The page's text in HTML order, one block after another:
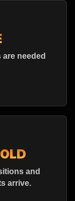
needed
and
arrive.